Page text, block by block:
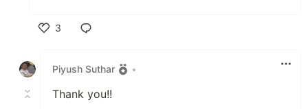
3
Piyush Suthar
•
Thank you!!